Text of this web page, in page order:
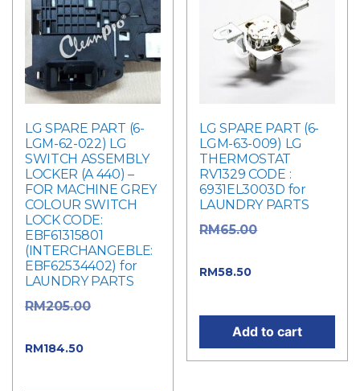
LG SPARE PART (6-
LGM-62-022) LG
SWITCH ASSEMBLY
LOCKER (A 440) –
FOR MACHINE GREY
COLOUR SWITCH
LOCK CODE:
EBF61315801
(INTERCHANGEBLE:
EBF62534402) for
LAUNDRY PARTS
RM205.00
RM184.50
LG SPARE PART (6-
LGM-63-009) LG
THERMOSTAT
RV1329 CODE :
6931EL3003D for
LAUNDRY PARTS
RM65.00
RM58.50
Add to cart